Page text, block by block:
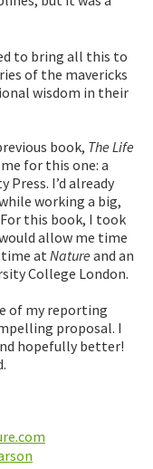
to bring all this to
of the mavericks
wisdom in their
book, The Life
for this one: a
I’d already
working a big,
this book, I took
allow me time
at Nature and an
College London.
of my reporting
proposal. I
hopefully better!